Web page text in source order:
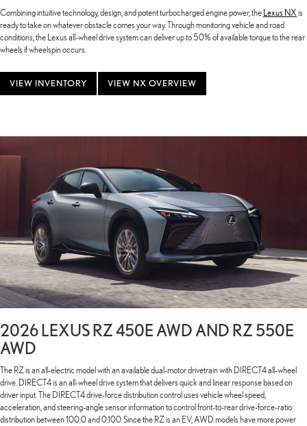
Combining intuitive technology, design, and potent turbocharged engine power, the Lexus NXis
ready to take on whatever obstacle comes your way. Through monitoring vehicle and road
conditions, the Lexus all-wheel drive system can deliver up to 50% of available torque to the rear
wheels if wheelspin occurs.
VIEW INVENTORY VIEW NX OVERVIEW
2026 LEXUS RZ 450E AWD AND RZ 550E
AWD
The RZ is an all-electric model with an available dual-motor drivetrain with DIRECT4 all-wheel
drive. DIRECT4 is an all-wheel drive system that delivers quick and linear response based on
driver input. The DIRECT4 drive-force distribution control uses vehicle wheel speed,
acceleration, and steering-angle sensor information to control front-to-rear drive-force-ratio
distribution between 100:0 and 0:100. Since the RZ is an EV, AWD models have more power